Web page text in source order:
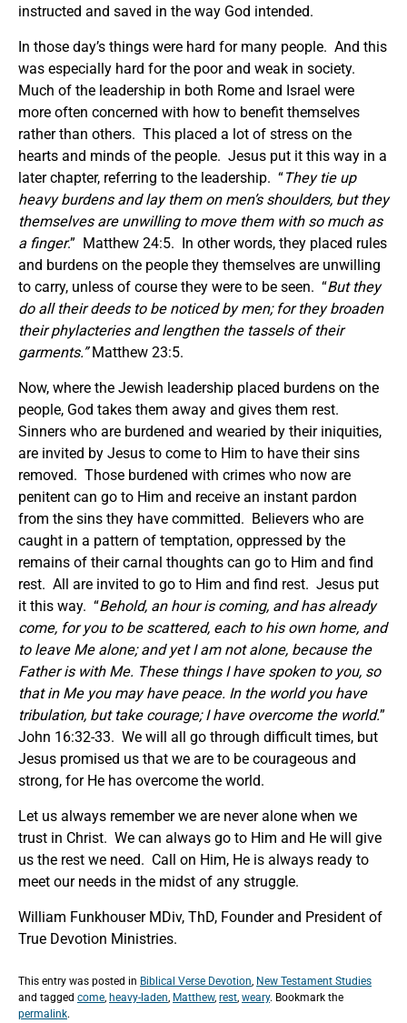
instructed and saved in the way God intended.
In those day’s things were hard for many people. And this
was especially hard for the poor and weak in society.
Much of the leadership in both Rome and Israel were
more often concerned with how to benefit themselves
rather than others. This placed a lot of stress on the
hearts and minds of the people. Jesus put it this way in a
later chapter, referring to the leadership. “They tie up
heavy burdens and lay them on men’s shoulders, but they
themselves are unwilling to move them with so much as
a finger.” Matthew 24:5. In other words, they placed rules
and burdens on the people they themselves are unwilling
to carry, unless of course they were to be seen. “But they
do all their deeds to be noticed by men; for they broaden
their phylacteries and lengthen the tassels of their
garments.”Matthew 23:5.
Now, where the Jewish leadership placed burdens on the
people, God takes them away and gives them rest.
Sinners who are burdened and wearied by their iniquities,
are invited by Jesus to come to Him to have their sins
removed. Those burdened with crimes who now are
penitent can go to Him and receive an instant pardon
from the sins they have committed. Believers who are
caught in a pattern of temptation, oppressed by the
remains of their carnal thoughts can go to Him and find
rest. All are invited to go to Him and find rest. Jesus put
it this way. “Behold, an hour is coming, and has already
come, for you to be scattered, each to his own home, and
to leave Me alone; and yet I am not alone, because the
Father is with Me. These things I have spoken to you, so
that in Me you may have peace. In the world you have
tribulation, but take courage; I have overcome the world.”
John 16:32-33. We will all go through difficult times, but
Jesus promised us that we are to be courageous and
strong, for He has overcome the world.
Let us always remember we are never alone when we
trust in Christ. We can always go to Him and He will give
us the rest we need. Call on Him, He is always ready to
meet our needs in the midst of any struggle.
William Funkhouser MDiv, ThD, Founder and President of
True Devotion Ministries.
This entry was posted in Biblical Verse Devotion, New Testament Studies
and tagged come, heavy-laden, Matthew, rest, weary. Bookmark the
permalink.